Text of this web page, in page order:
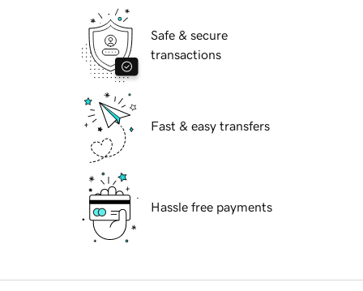
Safe & secure
transactions
Fast & easy transfers
Hassle free payments